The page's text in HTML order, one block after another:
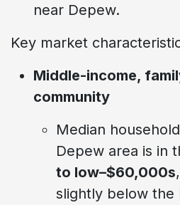
near Depew.
Key market
Middle-income,
community
Median
Depew area is in
to low–$60,000s
slightly below the